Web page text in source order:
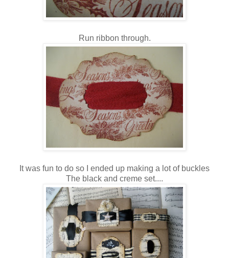
Run ribbon through.
It was fun to do so I ended up making a lot of buckles
The black and creme set....